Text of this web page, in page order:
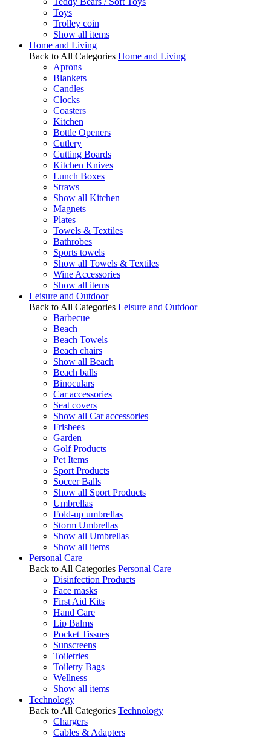
Toys
Trolley coin
Show all items
Home and Living
Back to All Categories Home and Living
Aprons
Blankets
Candles
Clocks
Coasters
Kitchen
Bottle Openers
Cutlery
Cutting Boards
Kitchen Knives
Lunch Boxes
Straws
Show all Kitchen
Magnets
Plates
Towels & Textiles
Bathrobes
Sports towels
Show all Towels & Textiles
Wine Accessories
Show all items
Leisure and Outdoor
Back to All Categories Leisure and Outdoor
Barbecue
Beach
Beach Towels
Beach chairs
Show all Beach
Beach balls
Binoculars
Car accessories
Seat covers
Show all Car accessories
Frisbees
Garden
Golf Products
Pet Items
Sport Products
Soccer Balls
Show all Sport Products
Umbrellas
Fold-up umbrellas
Storm Umbrellas
Show all Umbrellas
Show all items
Personal Care
Back to All Categories Personal Care
Disinfection Products
Face masks
First Aid Kits
Hand Care
Lip Balms
Pocket Tissues
Sunscreens
Toiletries
Toiletry Bags
Wellness
Show all items
Technology
Back to All Categories Technology
Chargers
Cables & Adapters